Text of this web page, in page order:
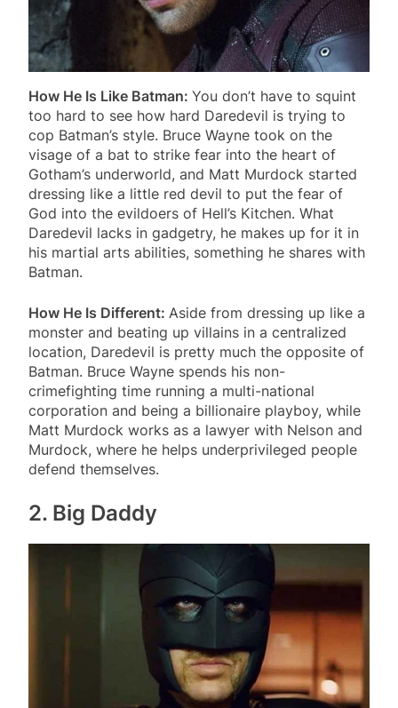
How He Is Like Batman: You don’t have to squint
too hard to see how hard Daredevil is trying to
cop Batman’s style. Bruce Wayne took on the
visage of a bat to strike fear into the heart of
Gotham’s underworld, and Matt Murdock started
dressing like a little red devil to put the fear of
God into the evildoers of Hell’s Kitchen. What
Daredevil lacks in gadgetry, he makes up for it in
his martial arts abilities, something he shares with
Batman.
How He Is Different: Aside from dressing up like a
monster and beating up villains in a centralized
location, Daredevil is pretty much the opposite of
Batman. Bruce Wayne spends his non-
crimefighting time running a multi-national
corporation and being a billionaire playboy, while
Matt Murdock works as a lawyer with Nelson and
Murdock, where he helps underprivileged people
defend themselves.
2. Big Daddy